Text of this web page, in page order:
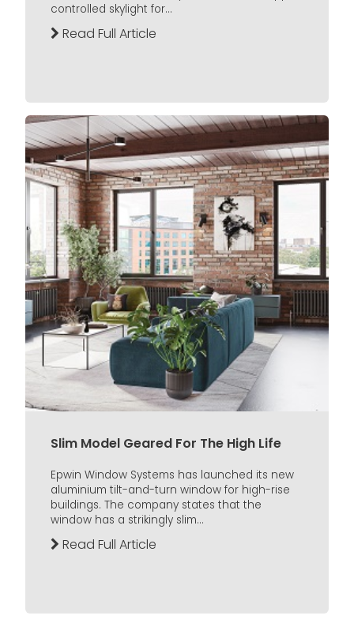
controlled skylight for...
Read Full Article
Slim Model Geared For The High Life
Epwin Window Systems has launched its new
aluminium tilt-and-turn window for high-rise
buildings. The company states that the
window has a strikingly slim...
Read Full Article